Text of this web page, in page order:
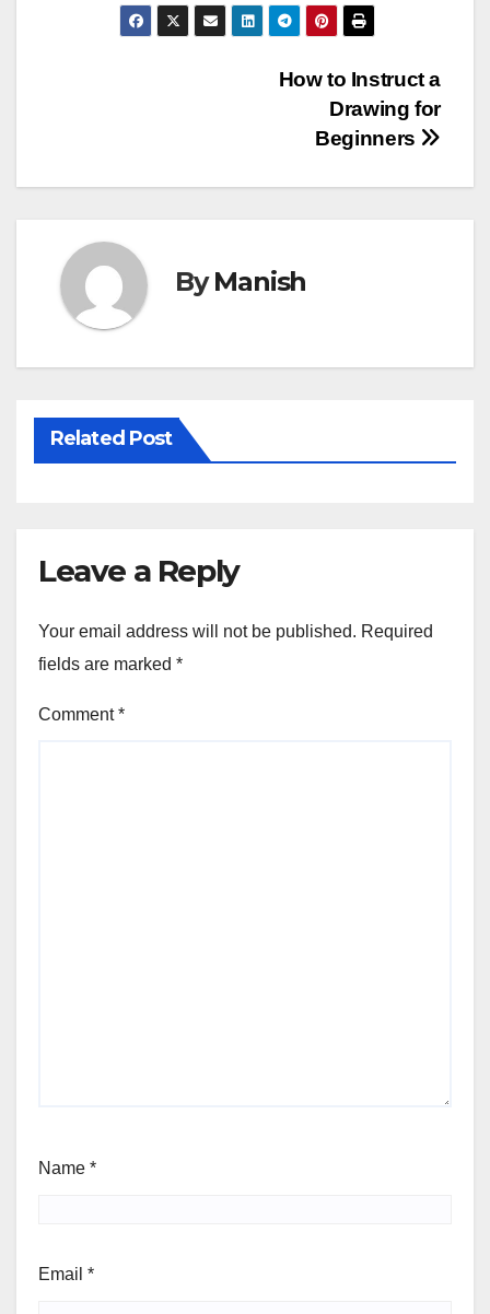
How to Instruct a
Drawing for
Beginners
ByManish
Related Post
Leave a Reply
Your email address will not be published. Required
fields are marked *
Comment*
Name *
Email *